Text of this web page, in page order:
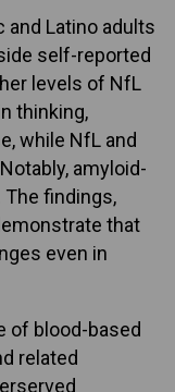
and Latino adults
self-reported
levels of NfL
thinking,
while NfL and
amyloid-
findings,
that
even in
of blood-based
related